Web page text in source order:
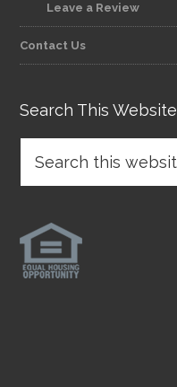
Leave a Review
Contact Us
Search This Website